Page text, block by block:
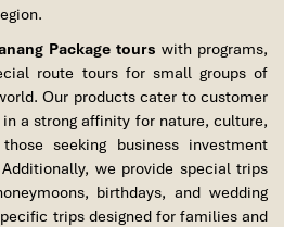
Package tours with programs,
route tours for small groups of
Our products cater to customer
a strong affinity for nature, culture,
seeking business investment
we provide special trips
birthdays, and wedding
trips designed for families and